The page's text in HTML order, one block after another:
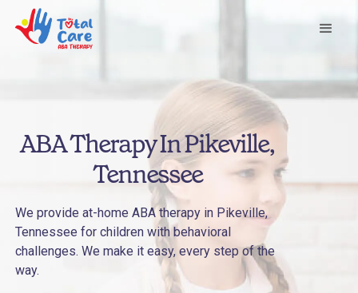
ABA Therapy In Pikeville,
Tennessee
We provide at-home ABA therapy in Pikeville,
Tennessee for children with behavioral
challenges. We make it easy, every step of the
way.